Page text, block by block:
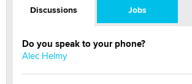
Discussions Jobs
Do you speak to your phone?
Alec Helmy